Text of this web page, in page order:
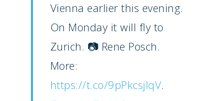
Vienna earlier this evening.
On Monday it will fly to
Zurich. 📷 Rene Posch.
More:
https://t.co/9pPkcsjlqV.